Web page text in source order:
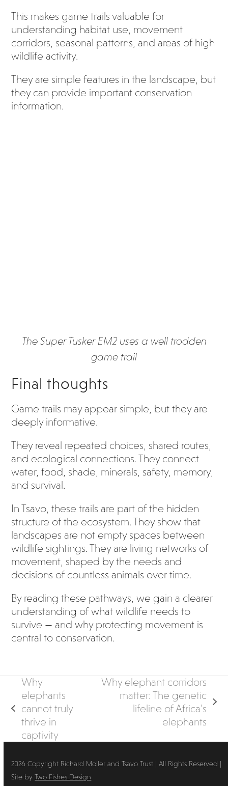
This makes game trails valuable for
understanding habitat use, movement
corridors, seasonal patterns, and areas of high
wildlife activity.
They are simple features in the landscape, but
they can provide important conservation
information.
The Super Tusker EM2 uses a well trodden
game trail
Final thoughts
Game trails may appear simple, but they are
deeply informative.
They reveal repeated choices, shared routes,
and ecological connections. They connect
water, food, shade, minerals, safety, memory,
and survival.
In Tsavo, these trails are part of the hidden
structure of the ecosystem. They show that
landscapes are not empty spaces between
wildlife sightings. They are living networks of
movement, shaped by the needs and
decisions of countless animals over time.
By reading these pathways, we gain a clearer
understanding of what wildlife needs to
survive — and why protecting movement is
central to conservation.
previous
post:
Why
elephants
cannot truly
thrive in
captivity
Why elephant corridors
matter: The genetic
lifeline of Africa’s
elephants
2026 Copyright Richard Moller and Tsavo Trust | All Rights Reserved |
Site byTwo Fishes Design